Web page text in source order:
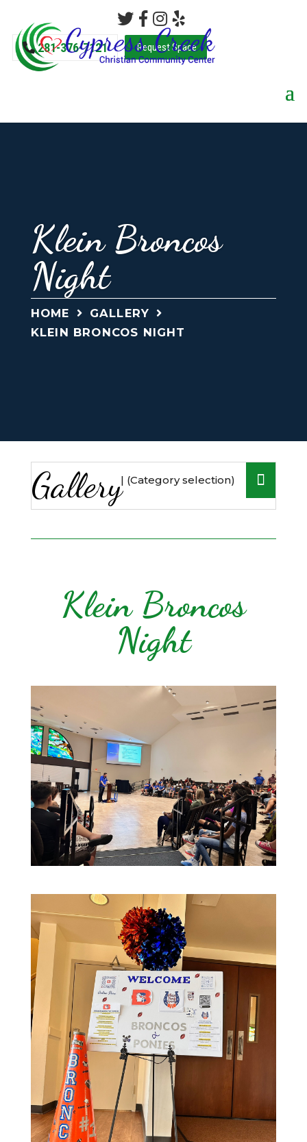
281-376-7121 Request Space
Klein Broncos
Night
HOME
GALLERY
KLEIN BRONCOS NIGHT
Gallery
Klein Broncos
Night